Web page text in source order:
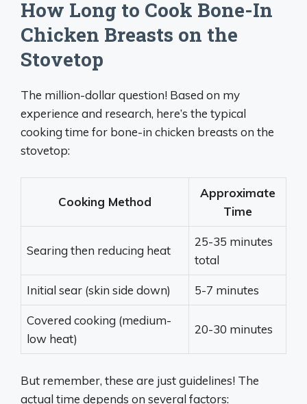
How Long to Cook Bone-In
Chicken Breasts on the
Stovetop
The million-dollar question! Based on my
experience and research, here’s the typical
cooking time for bone-in chicken breasts on the
stovetop:
Cooking Method
Approximate
Time
Searing then reducing heat
25-35 minutes
total
Initial sear (skin side down) 5-7 minutes
Covered cooking (medium-
low heat)
20-30 minutes
But remember, these are just guidelines! The
actual time depends on several factors: